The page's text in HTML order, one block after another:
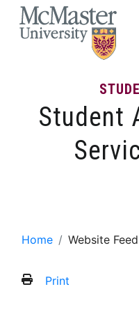
Student
Home Website
Print